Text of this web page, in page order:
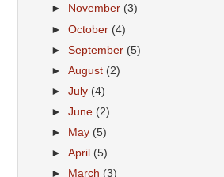
► November (3)
►October (4)
►September (5)
►August (2)
►July (4)
►June (2)
►
May (5)
►April (5)
►
March (3)